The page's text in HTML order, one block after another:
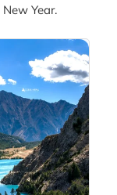
Year.